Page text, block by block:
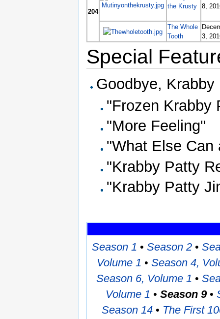
204
the Krusty
8,
The Whole
Tooth
3,
Special
Goodbye,
"Frozen Krabby
"More Feeling"
"What Else Can
"Krabby Patty
"Krabby Patty
Season 1 • Season 2 •
Volume 1 • Season 4,
Season 6, Volume 1 •
Volume 1 • Season 9•
Season 14• The First